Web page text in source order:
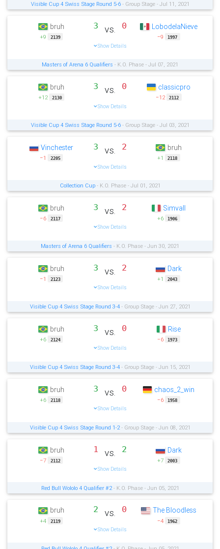
Visible Cup 4 Swiss Stage Round 5-6- Group Stage - Jul 11, 2021
bruh
+9 2139
3 vs. 0
Show Details
LobodelaNieve
−9 1997
Masters of Arena 6 Qualifiers - K.O. Phase - Jul 07, 2021
bruh
+12 2130
3 vs. 0
Show Details
classicpro
−12 2112
Visible Cup 4 Swiss Stage Round 5-6- Group Stage - Jul 03, 2021
Vinchester
−1 2205
3 vs. 2
Show Details
bruh
+1 2118
Collection Cup- K.O. Phase - Jul 01, 2021
bruh
−6 2117
3 vs. 2
Show Details
Simvall
+6 1906
Masters of Arena 6 Qualifiers - K.O. Phase - Jun 30, 2021
bruh
−1 2123
3 vs. 2
Show Details
Dark
+1 2043
Visible Cup 4 Swiss Stage Round 3-4- Group Stage - Jun 27, 2021
bruh
+6 2124
3 vs. 0
Show Details
Rise
−6 1973
Visible Cup 4 Swiss Stage Round 3-4- Group Stage - Jun 15, 2021
bruh
+6 2118
3 vs. 0
Show Details
chaos_2_win
−6 1958
Visible Cup 4 Swiss Stage Round 1-2- Group Stage - Jun 08, 2021
bruh
−7 2112
1 vs. 2
Show Details
Dark
+7 2003
Red Bull Wololo 4 Qualifier #2- K.O. Phase - Jun 05, 2021
bruh
+4 2119
2 vs. 0
Show Details
The Bloodless
−4 1962